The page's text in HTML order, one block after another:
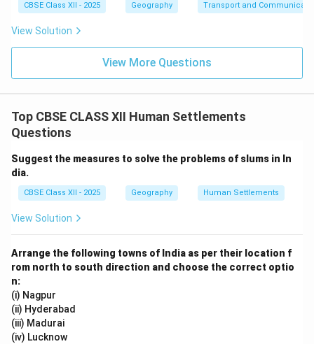
CBSE Class XII - 2025 Geography Transport and
View Solution
View More Questions
Top CBSE CLASS XII Human Settlements
Questions
Suggest the measures to solve the problems of slums in In
dia.
CBSE Class XII - 2025 Geography Human Settlements
View Solution
Arrange the following towns of India as per their location f
rom north to south direction and choose the correct optio
n:
(i) Nagpur
(ii) Hyderabad
(iii) Madurai
(iv) Lucknow